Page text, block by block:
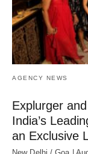
AGENCY NEWS
Explurger
India’s
an Exclusive